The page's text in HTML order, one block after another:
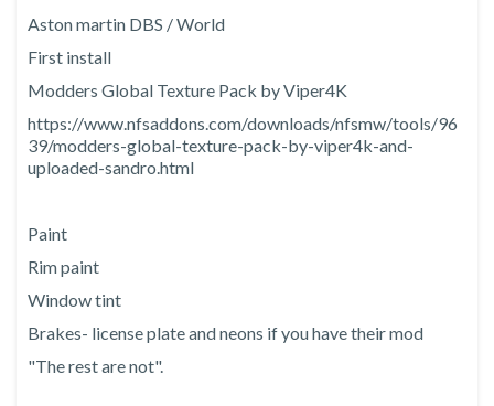
Aston martin DBS / World
First install
Modders Global Texture Pack by Viper4K
https://www.nfsaddons.com/downloads/nfsmw/tools/96
39/modders-global-texture-pack-by-viper4k-and-
uploaded-sandro.html
Paint
Rim paint
Window tint
Brakes- license plate and neons if you have their mod
"The rest are not".